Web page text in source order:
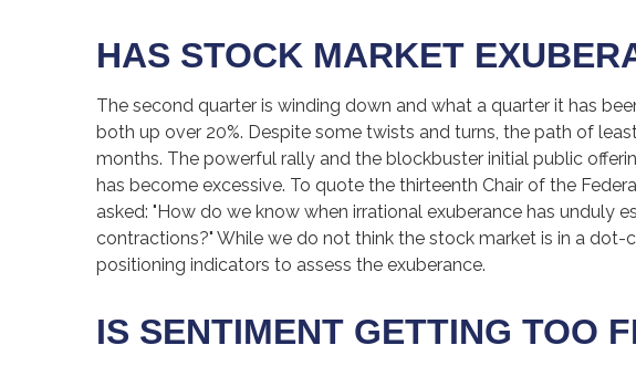
HAS STOCK MARKET
The second quarter is winding down and what a quarter it has
both up over 20%. Despite some twists and turns, the path of
months. The powerful rally and the blockbuster initial public
has become excessive. To quote the thirteenth Chair of the
asked: "How do we know when irrational exuberance has
contractions?" While we do not think the stock market is in a
positioning indicators to assess the exuberance.
IS SENTIMENT GETTING TOO